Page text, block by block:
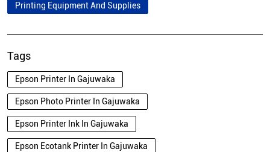
Printing Equipment And Supplies
Tags
Epson Printer In Gajuwaka
Epson Photo Printer In Gajuwaka
Epson Printer Ink In Gajuwaka
Epson Ecotank Printer In Gajuwaka